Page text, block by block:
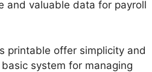
and valuable data for payroll
printable offer simplicity and
system for managing